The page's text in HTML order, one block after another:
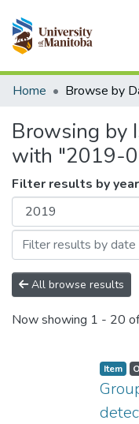
Communities &
Home Browse by
Browsing by
with "2019-
Filter results by
All browse results
Now showing 1 - 20
Item
Item,